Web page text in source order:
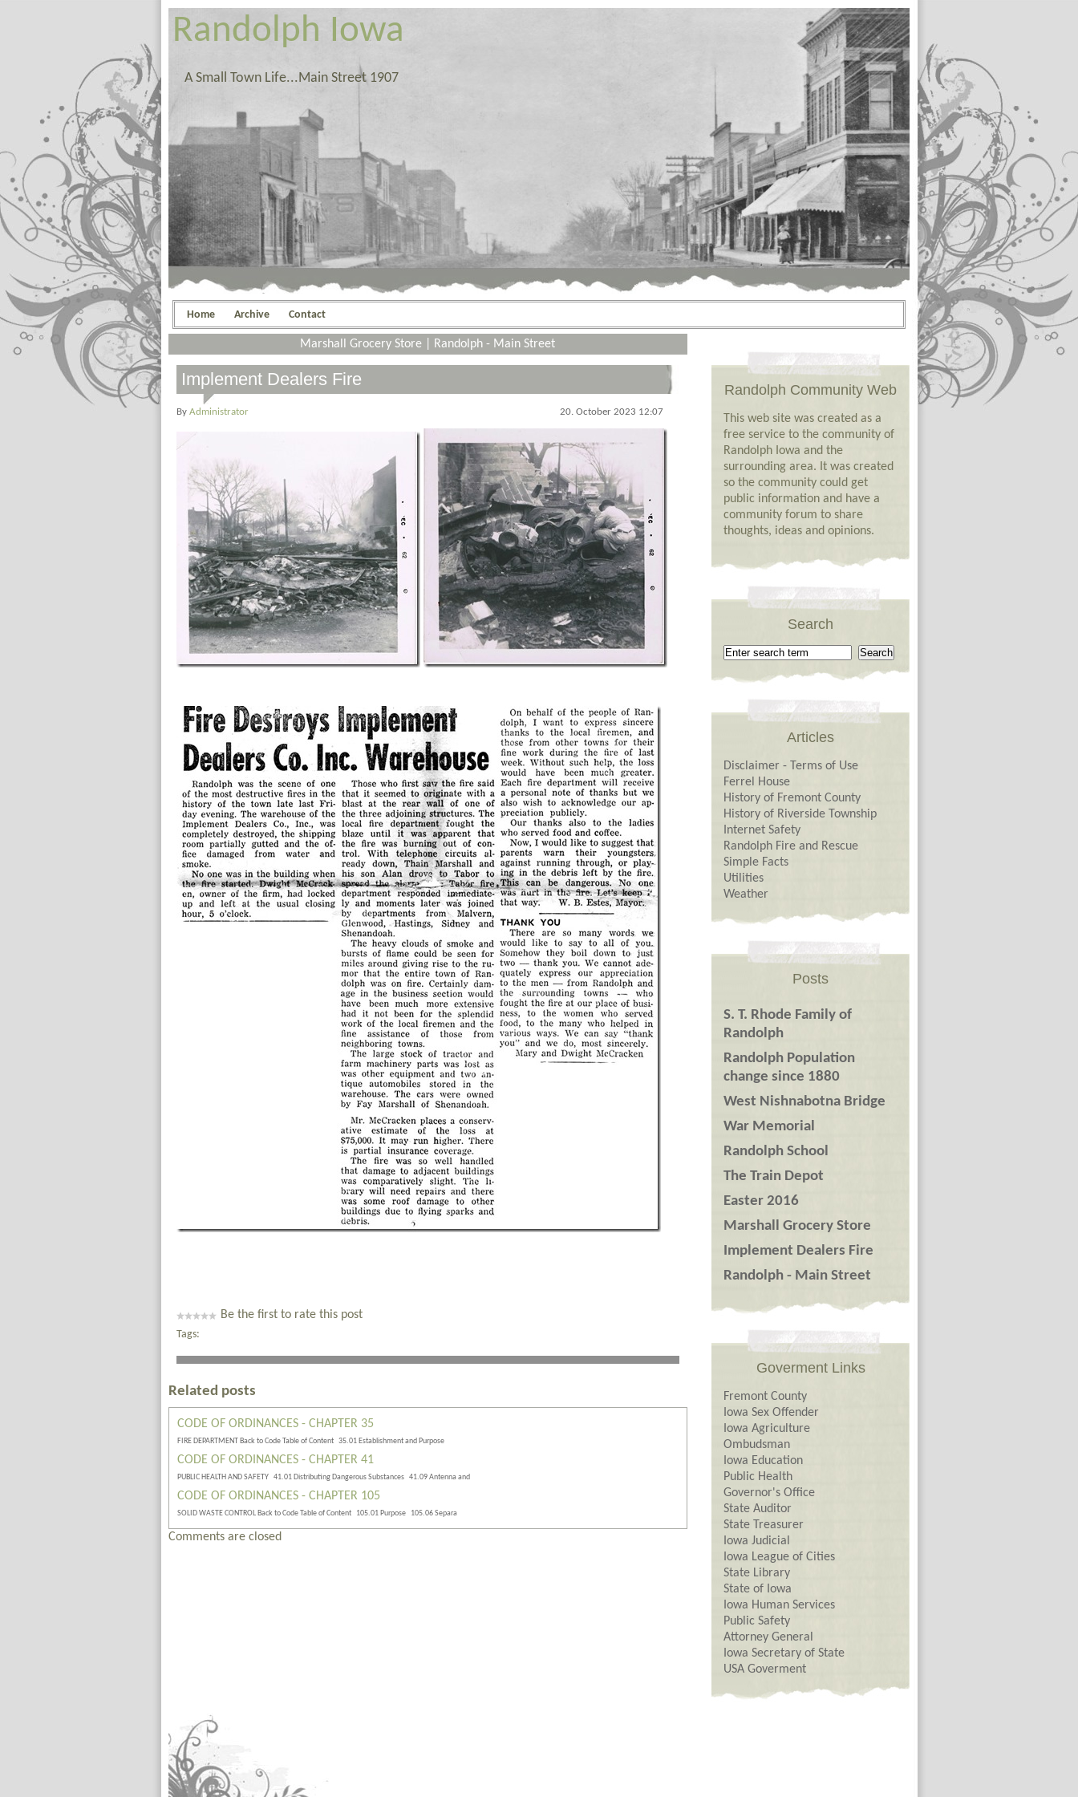
Randolph Iowa
A Small Town Life...Main Street 1907
Home Archive Contact
Marshall Grocery Store Randolph - Main Street
Implement Dealers Fire
By Administrator 20. October 2023 12:07
Be the first to rate this post
Tags:
Related posts
CODE OF ORDINANCES - CHAPTER 35
FIRE DEPARTMENT Back to Code Table of Content 35.01 Establishment and Purpose
CODE OF ORDINANCES - CHAPTER 41
PUBLIC HEALTH AND SAFETY 41.01 Distributing Dangerous Substances 41.09 Antenna and
CODE OF ORDINANCES - CHAPTER 105
SOLID WASTE CONTROL Back to Code Table of Content 105.01 Purpose 105.06 Separa
Comments are closed
Randolph Community Web
This web site was created as a
free service to the community of
Randolph Iowa and the
surrounding area. It was created
so the community could get
public information and have a
community forum to share
thoughts, ideas and opinions.
Search
Articles
Disclaimer - Terms of Use
Ferrel House
History of Fremont County
History of Riverside Township
Internet Safety
Randolph Fire and Rescue
Simple Facts
Utilities
Weather
Posts
S. T. Rhode Family of
Randolph
Randolph Population
change since 1880
West Nishnabotna Bridge
War Memorial
Randolph School
The Train Depot
Easter 2016
Marshall Grocery Store
Implement Dealers Fire
Randolph - Main Street
Goverment Links
Fremont County
Iowa Sex Offender
Iowa Agriculture
Ombudsman
Iowa Education
Public Health
Governor's Office
State Auditor
State Treasurer
Iowa Judicial
Iowa League of Cities
State Library
State of Iowa
Iowa Human Services
Public Safety
Attorney General
Iowa Secretary of State
USA Goverment